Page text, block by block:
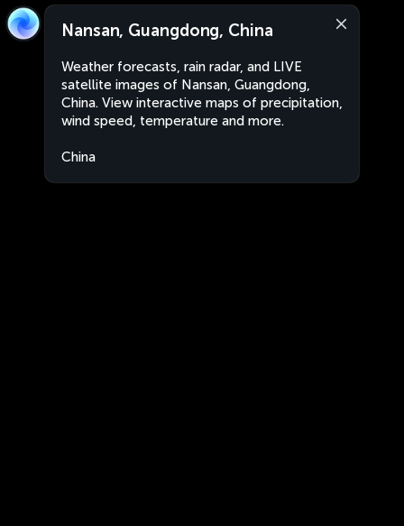
Nansan, Guangdong, China
Weather forecasts, rain radar, and LIVE
satellite images of Nansan, Guangdong,
China. View interactive maps of precipitation,
wind speed, temperature and more.
China